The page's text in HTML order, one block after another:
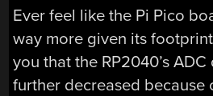
Ever feel like the Pi Pico
way more given its
you that the RP2040’s
further decreased because